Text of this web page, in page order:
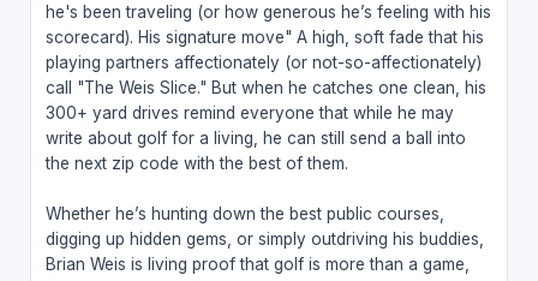
he's been traveling (or how generous he’s feeling with his
scorecard). His signature move" A high, soft fade that his
playing partners affectionately (or not-so-affectionately)
call "The Weis Slice." But when he catches one clean, his
300+ yard drives remind everyone that while he may
write about golf for a living, he can still send a ball into
the next zip code with the best of them.
Whether he’s hunting down the best public courses,
digging up hidden gems, or simply outdriving his buddies,
Brian Weis is living proof that golf is more than a game,